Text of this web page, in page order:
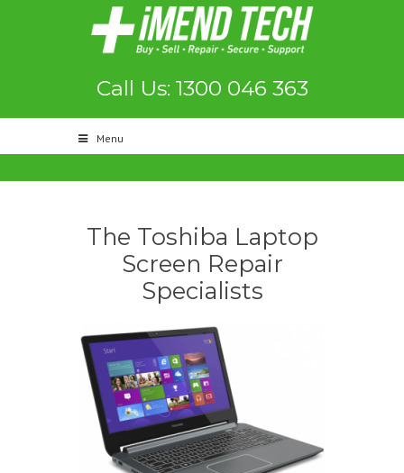
Call Us: 1300 046 363
Menu
The Toshiba Laptop
Screen Repair
Specialists